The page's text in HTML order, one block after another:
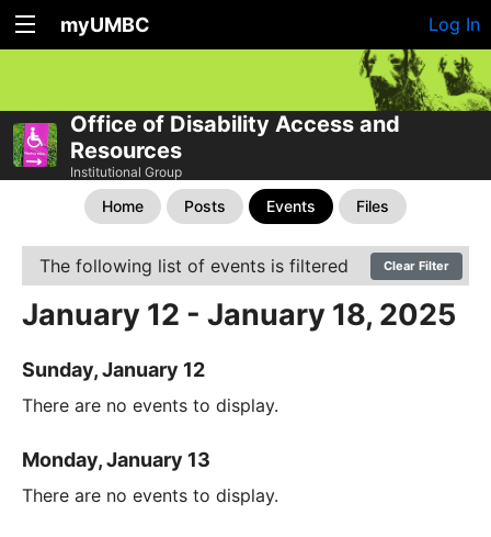
myUMBC Log In
Office of Disability Access and
Resources
Institutional Group
Home Posts Events Files
The following list of events is filtered Clear Filter
January 12 - January 18, 2025
Sunday, January 12
There are no events to display.
Monday, January 13
There are no events to display.